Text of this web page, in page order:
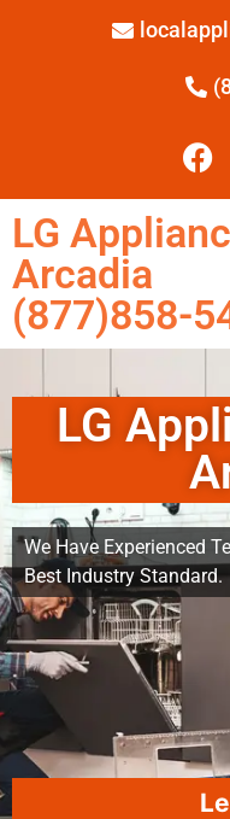
LG
Arcadia
(877)858-
LG
We Have Experienced
Best Industry Standard.